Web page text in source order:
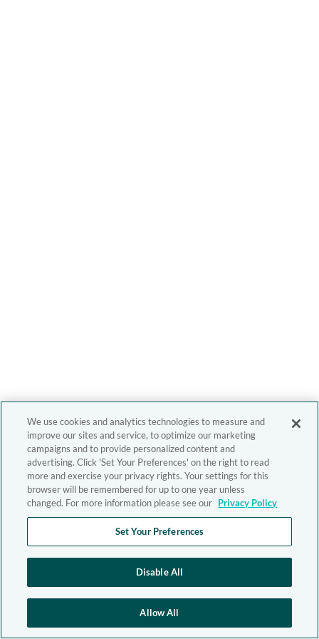
We use cookies and analytics technologies to measure and
improve our sites and service, to optimize our marketing
campaigns and to provide personalized content and
advertising. Click 'Set Your Preferences' on the right to read
more and exercise your privacy rights. Your settings for this
browser will be remembered for up to one year unless
changed. For more information please see our Privacy Policy
Set Your Preferences
Disable All
Allow All